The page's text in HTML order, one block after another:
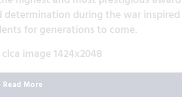
determination during the war
for generations to come.
More